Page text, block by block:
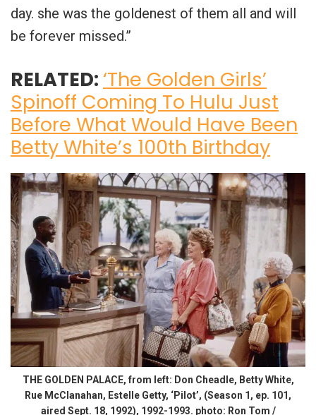
day. she was the goldenest of them all and will
be forever missed.”
RELATED:‘The Golden Girls’
Spinoff Coming To Hulu Just
Before What Would Have Been
Betty White’s 100th Birthday
THE GOLDEN PALACE, from left: Don Cheadle, Betty White,
Rue McClanahan, Estelle Getty, ‘Pilot’, (Season 1, ep. 101,
aired Sept. 18, 1992), 1992-1993. photo: Ron Tom /